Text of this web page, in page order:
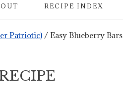
RECIPE INDEX
Patriotic) / Easy Blueberry Bars